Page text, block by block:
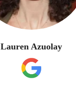
Lauren Azuolay